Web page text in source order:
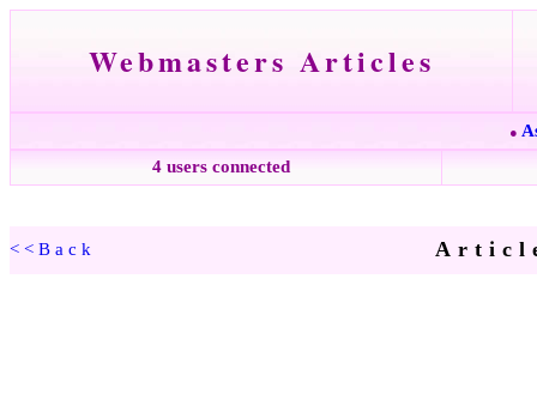
Webmasters Articles
●
4 users connected
<<Back